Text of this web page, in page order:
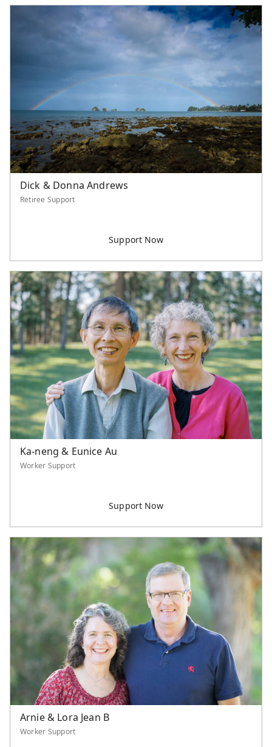
Dick & Donna Andrews
Retiree Support
Ka-neng & Eunice Au
Worker Support
Arnie & Lora Jean B
Worker Support